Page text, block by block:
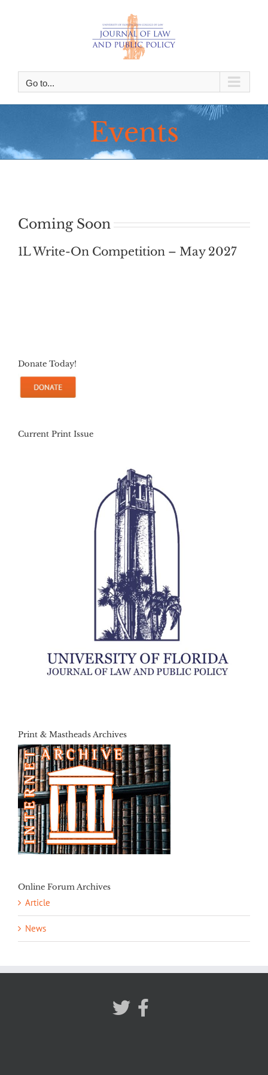
Go to...
Events
Coming Soon
1L Write-On Competition – May 2027
Donate Today!
Current Print Issue
Print & Mastheads Archives
Online Forum Archives
Article
News